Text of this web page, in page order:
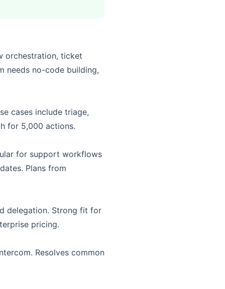
orchestration, ticket
needs no-code building,
cases include triage,
for 5,000 actions.
for support workflows
Plans from
delegation. Strong fit for
pricing.
Resolves common